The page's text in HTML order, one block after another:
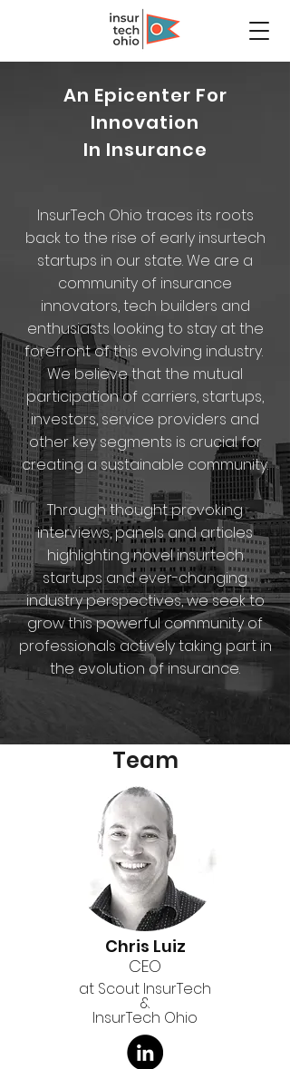
An Epicenter For
Innovation
In Insurance
InsurTech Ohio traces its roots
back to the rise of early insurtech
startups in our state. We are a
community of insurance
innovators, tech builders and
enthusiasts looking to stay at the
forefront of this evolving industry.
We believe that the mutual
participation of carriers, startups,
investors, service providers and
other key segments is crucial for
creating a sustainable community.
Through thought provoking
interviews, panels and articles
highlighting novel insurtech
startups and ever-changing
industry perspectives, we seek to
grow this powerful community of
professionals actively taking part in
the evolution of insurance.
Team
Chris Luiz
CEO
at Scout InsurTech
&
InsurTech Ohio